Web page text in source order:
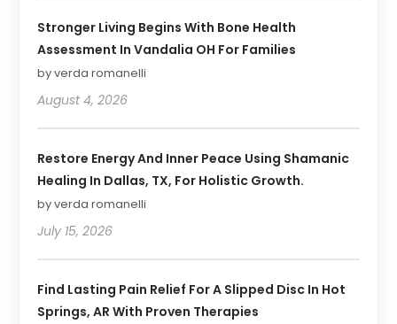
Stronger Living Begins With Bone Health
Assessment In Vandalia OH For Families
by verda romanelli
August 4, 2026
Restore Energy And Inner Peace Using Shamanic
Healing In Dallas, TX, For Holistic Growth.
by verda romanelli
July 15, 2026
Find Lasting Pain Relief For A Slipped Disc In Hot
Springs, AR With Proven Therapies